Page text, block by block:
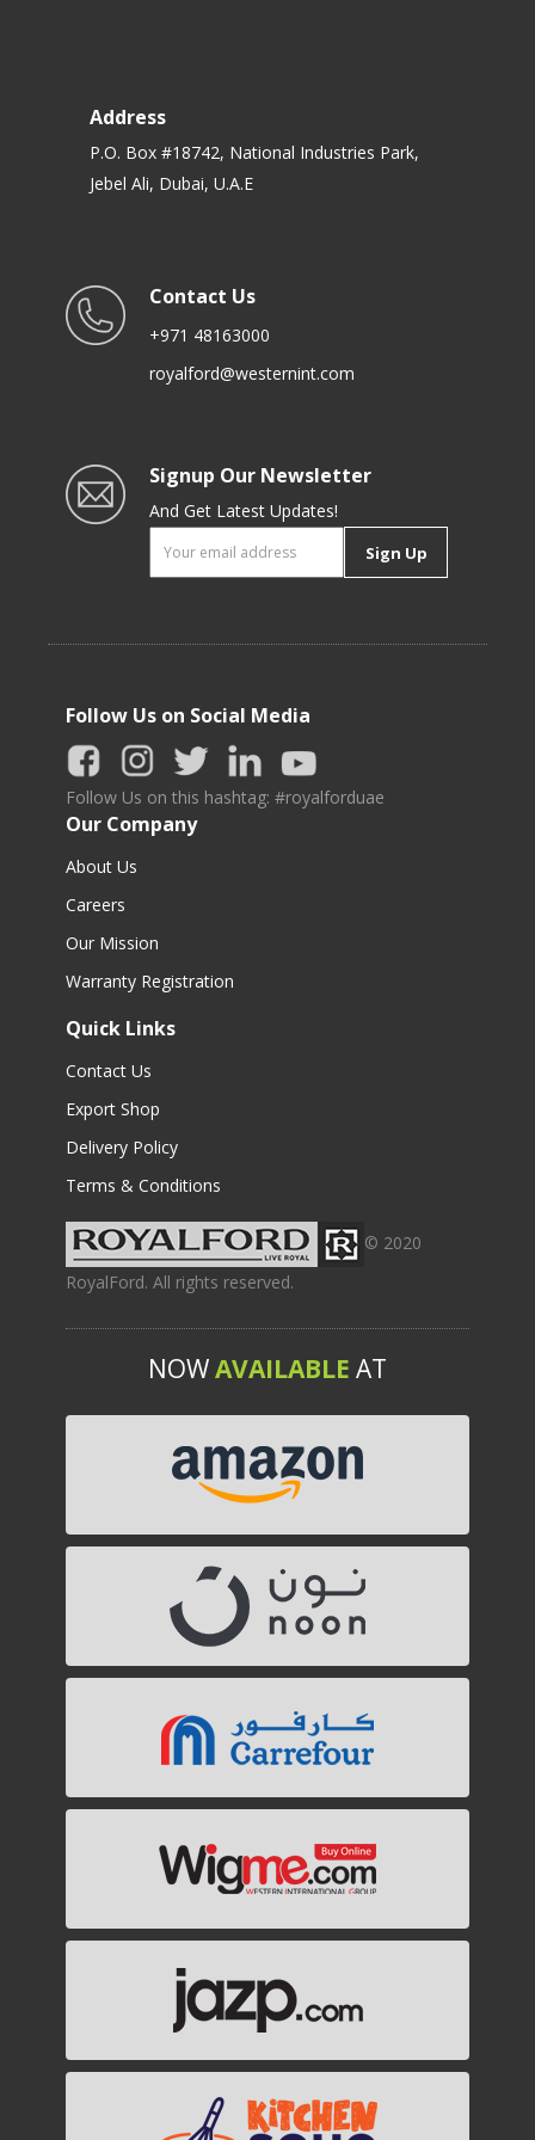
Address
P.O. Box #18742, National Industries Park,
Jebel Ali, Dubai, U.A.E
Contact Us
+971 48163000
royalford@westernint.com
Signup Our Newsletter
And Get Latest Updates!
Sign Up
Follow Us on Social Media
Follow Us on this hashtag: #royalforduae
Our Company
About Us
Careers
Our Mission
Warranty Registration
Quick Links
Contact Us
Export Shop
Delivery Policy
Terms & Conditions
© 2020
RoyalFord. All rights reserved.
NOWAVAILABLE AT